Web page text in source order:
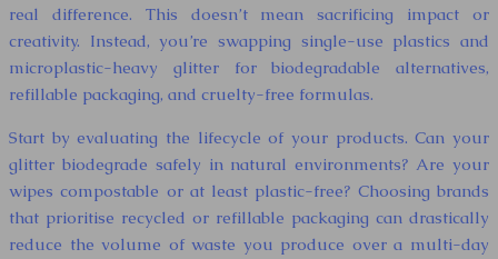
real difference. This doesn’t mean sacrificing impact or
creativity. Instead, you’re swapping single-use plastics and
microplastic-heavy glitter for biodegradable alternatives,
refillable packaging, and cruelty-free formulas.
Start by evaluating the lifecycle of your products. Can your
glitter biodegrade safely in natural environments? Are your
wipes compostable or at least plastic-free? Choosing brands
that prioritise recycled or refillable packaging can drastically
reduce the volume of waste you produce over a multi-day